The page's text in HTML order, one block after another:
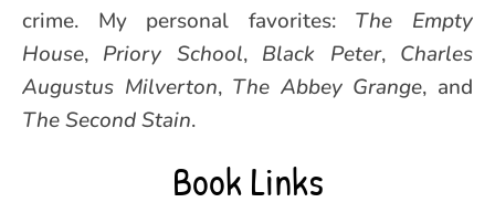
crime. My personal favorites: The Empty
House, Priory School, Black Peter, Charles
Augustus Milverton, The Abbey Grange, and
The Second Stain.
Book Links